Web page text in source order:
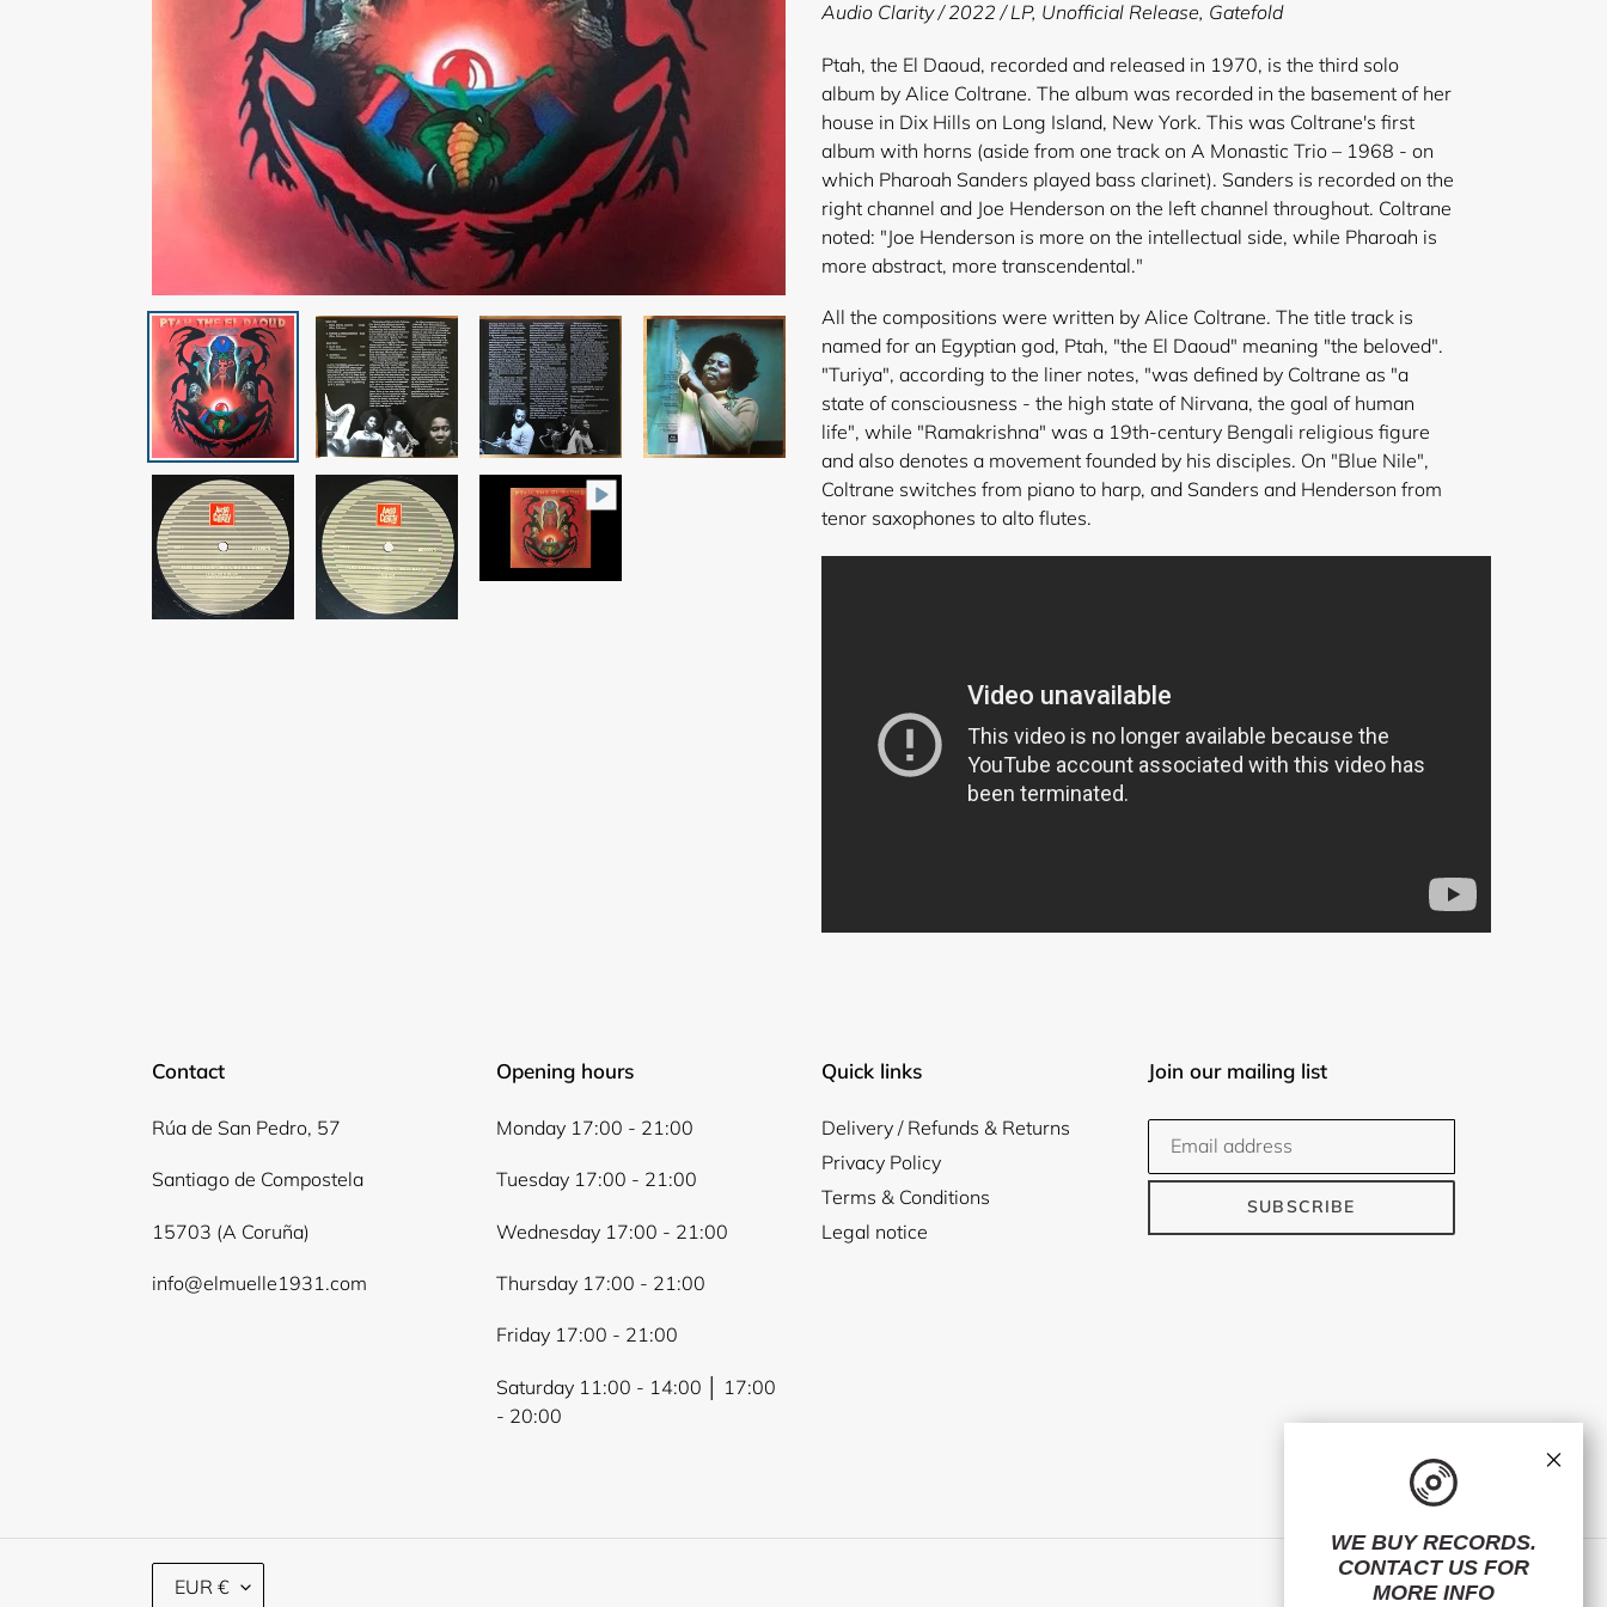
your
cart
Audio Clarity / 2022 / LP, Unofficial Release, Gatefold
Ptah, the El Daoud, recorded and released in 1970, is the third solo
album by Alice Coltrane. The album was recorded in the basement of her
house in Dix Hills on Long Island, New York. This was Coltrane's first
album with horns (aside from one track on A Monastic Trio – 1968 - on
which Pharoah Sanders played bass clarinet). Sanders is recorded on the
right channel and Joe Henderson on the left channel throughout. Coltrane
noted: "Joe Henderson is more on the intellectual side, while Pharoah is
more abstract, more transcendental."
All the compositions were written by Alice Coltrane. The title track is
named for an Egyptian god, Ptah, "the El Daoud" meaning "the beloved".
"Turiya", according to the liner notes, "was defined by Coltrane as "a
state of consciousness - the high state of Nirvana, the goal of human
life", while "Ramakrishna" was a 19th-century Bengali religious figure
and also denotes a movement founded by his disciples. On "Blue Nile",
Coltrane switches from piano to harp, and Sanders and Henderson from
tenor saxophones to alto flutes.
Contact
Rúa de San Pedro, 57
Santiago de Compostela
15703 (A Coruña)
info@elmuelle1931.com
Opening hours
Monday 17:00 - 21:00
Tuesday 17:00 - 21:00
Wednesday 17:00 - 21:00
Thursday 17:00 - 21:00
Friday 17:00 - 21:00
Saturday 11:00 - 14:00 │ 17:00
- 20:00
Quick links
Delivery / Refunds & Returns
Privacy Policy
Terms & Conditions
Legal notice
Join our mailing list
SUBSCRIBE
C
EUR € FacebookTwitterInstagram
WE BUY RECORDS.
CONTACT US FOR
MORE INFO
×